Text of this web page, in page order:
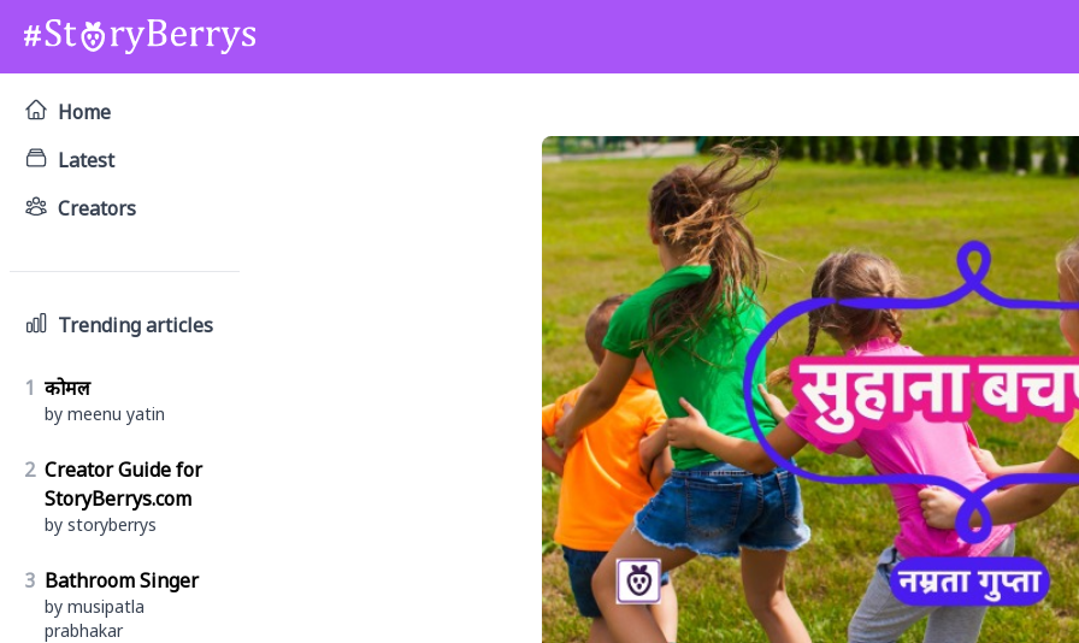
Home
Latest
Creators
Trending articles
1 कोमल
by meenu yatin
2 Creator Guide for
StoryBerrys.com
by storyberrys
3 Bathroom Singer
by musipatla
prabhakar